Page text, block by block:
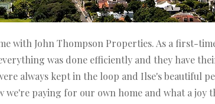
with John Thompson Properties. As a first-
was done efficiently and they have
always kept in the loop and Ilse's beautiful
paying for our own home and what a joy